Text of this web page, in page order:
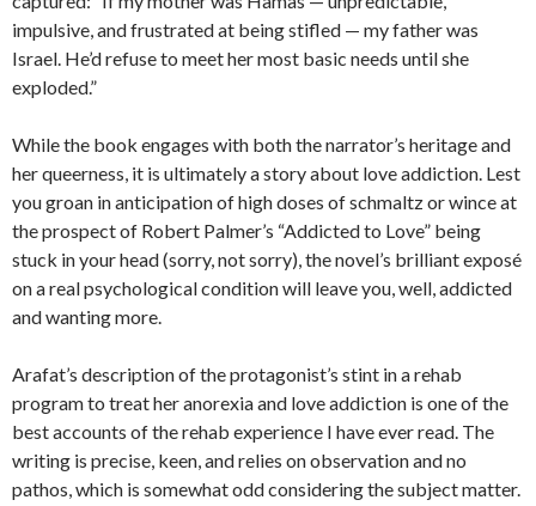
impulsive, and frustrated at being stifled — my father was
Israel. He’d refuse to meet her most basic needs until she
exploded.”
While the book engages with both the narrator’s heritage and
her queerness, it is ultimately a story about love addiction. Lest
you groan in anticipation of high doses of schmaltz or wince at
the prospect of Robert Palmer’s “Addicted to Love” being
stuck in your head (sorry, not sorry), the novel’s brilliant exposé
on a real psychological condition will leave you, well, addicted
and wanting more.
Arafat’s description of the protagonist’s stint in a rehab
program to treat her anorexia and love addiction is one of the
best accounts of the rehab experience I have ever read. The
writing is precise, keen, and relies on observation and no
pathos, which is somewhat odd considering the subject matter.